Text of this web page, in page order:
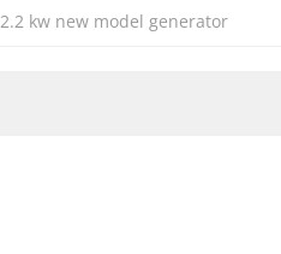
2.2 kw new model generator